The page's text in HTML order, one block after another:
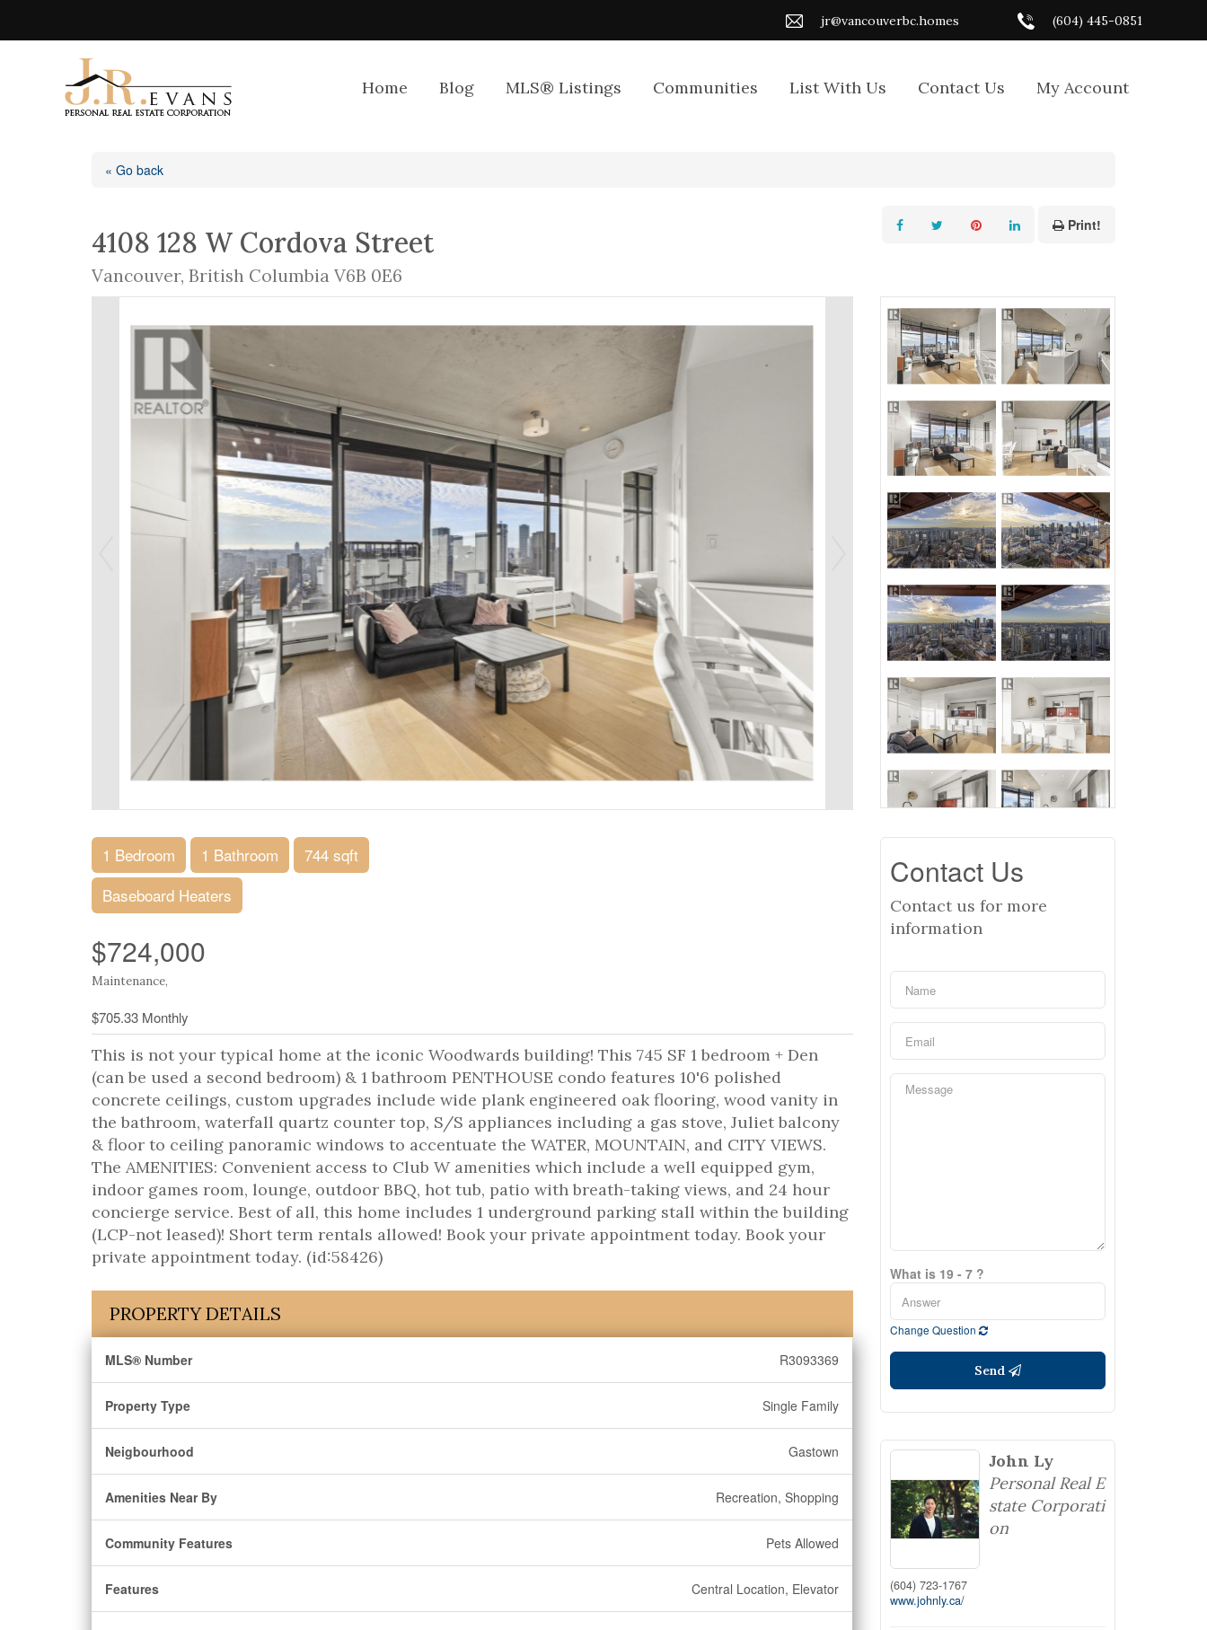
jr@vancouverbc.homes (604) 445-0851
Home Blog MLS® Listings Communities List With Us Contact Us My Account
« Go back
4108 128 W Cordova Street
Vancouver, British Columbia V6B 0E6
Print!
1 Bedroom 1 Bathroom
744 sqft
Baseboard Heaters
$724,000
Maintenance,
$705.33 Monthly
This is not your typical home at the iconic Woodwards building! This 745 SF 1 bedroom + Den
(can be used a second bedroom) & 1 bathroom PENTHOUSE condo features 10'6 polished
concrete ceilings, custom upgrades include wide plank engineered oak flooring, wood vanity in
the bathroom, waterfall quartz counter top, S/S appliances including a gas stove, Juliet balcony
& floor to ceiling panoramic windows to accentuate the WATER, MOUNTAIN, and CITY VIEWS.
The AMENITIES: Convenient access to Club W amenities which include a well equipped gym,
indoor games room, lounge, outdoor BBQ, hot tub, patio with breath-taking views, and 24 hour
concierge service. Best of all, this home includes 1 underground parking stall within the building
(LCP-not leased)! Short term rentals allowed! Book your private appointment today. Book your
private appointment today. (id:58426)
PROPERTY DETAILS
MLS® Number R3093369
Property Type Single Family
Neigbourhood Gastown
Amenities Near By Recreation, Shopping
Community Features Pets Allowed
Features Central Location, Elevator
Contact Us
Contact us for more
information
What is 19 - 7 ?
Change Question
Send
John Ly
Personal Real E
state Corporati
on
(604) 723-1767
www.johnly.ca/